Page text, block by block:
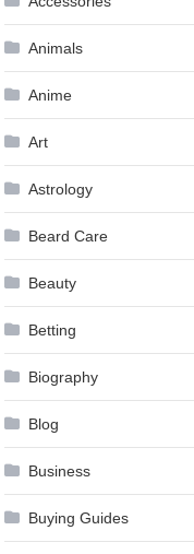
Animals
Anime
Art
Astrology
Beard Care
Beauty
Betting
Biography
Blog
Business
Buying Guides